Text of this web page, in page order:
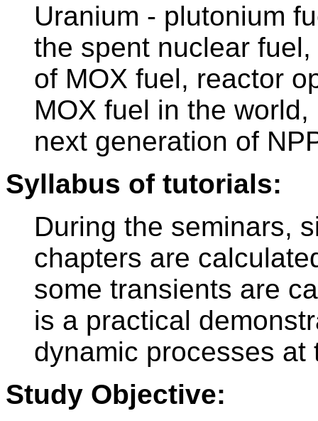
Uranium - plutonium
the spent nuclear
of MOX fuel, reactor
MOX fuel in the
next generation of
Syllabus of tutorials:
During the seminars,
chapters are
some transients are
is a practical
dynamic processes at
Study Objective: